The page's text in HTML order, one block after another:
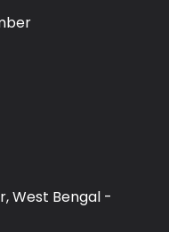
West Bengal -